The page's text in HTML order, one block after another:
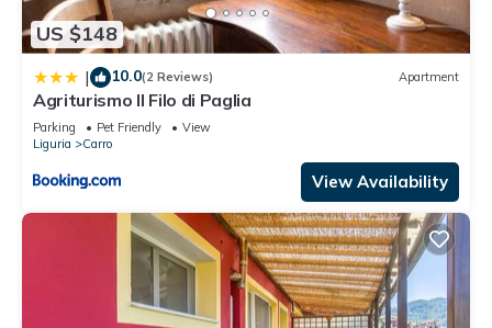
US $148
| 10.0(2 Reviews) Apartment
Agriturismo Il Filo di Paglia
Parking Pet Friendly
View
Liguria
Carro
View Availability